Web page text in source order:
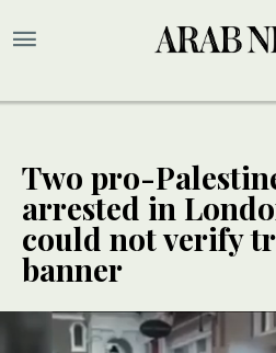
Two pro-
arrested in
could not verify
banner